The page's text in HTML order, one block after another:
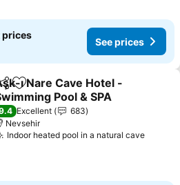
prices
See prices
Add to favorites
ı Nare Cave Hotel -
Pool & SPA
Excellent
683
Nevsehir
Indoor heated pool in a natural cave